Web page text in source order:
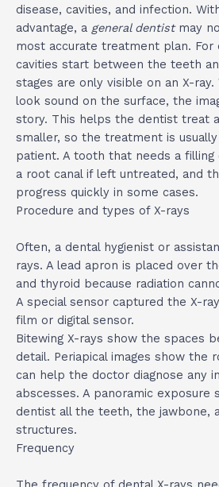
disease, cavities, and infection.
advantage, a general dentistmay
most accurate treatment plan. For
cavities start between the teeth
stages are only visible on an X-
look sound on the surface, the
story. This helps the dentist treat
smaller, so the treatment is
patient. A tooth that needs a filling
a root canal if left untreated, and
progress quickly in some cases.
Procedure and types of X-rays
Often, a dental hygienist or
rays. A lead apron is placed over
and thyroid because radiation
A special sensor captured the X-
film or digital sensor.
Bitewing X-rays show the spaces
detail. Periapical images show the
can help the doctor diagnose any
abscesses. A panoramic exposure
dentist all the teeth, the jawbone,
structures.
Frequency